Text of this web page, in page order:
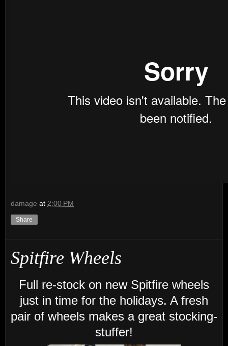
damage at 2:00 PM
Share
Spitfire Wheels
Full re-stock on new Spitfire wheels
just in time for the holidays. A fresh
pair of wheels makes a great stocking-
stuffer!